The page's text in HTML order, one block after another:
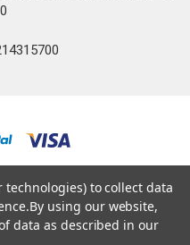
technologies) to collect data
By using our website,
data as described in our